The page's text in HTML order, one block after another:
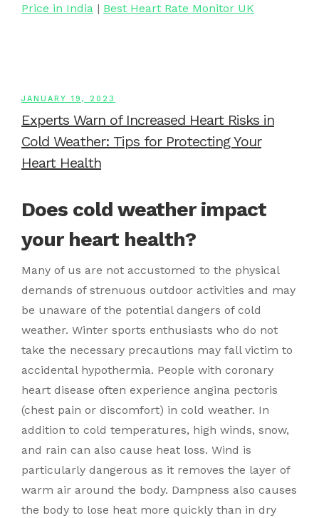
Price in India | Best Heart Rate Monitor UK
JANUARY 19, 2023
Experts Warn of Increased Heart Risks in
Cold Weather: Tips for Protecting Your
Heart Health
Does cold weather impact
your heart health?
Many of us are not accustomed to the physical
demands of strenuous outdoor activities and may
be unaware of the potential dangers of cold
weather. Winter sports enthusiasts who do not
take the necessary precautions may fall victim to
accidental hypothermia. People with coronary
heart disease often experience angina pectoris
(chest pain or discomfort) in cold weather. In
addition to cold temperatures, high winds, snow,
and rain can also cause heat loss. Wind is
particularly dangerous as it removes the layer of
warm air around the body. Dampness also causes
the body to lose heat more quickly than in dry